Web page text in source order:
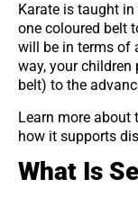
Karate is taught
one coloured belt
will be in terms of
way, your
belt) to the
Learn more about
how it supports
What Is